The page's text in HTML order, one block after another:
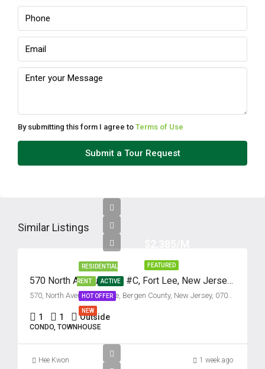
By submitting this form I agree to Terms of Use
Submit a Tour Request
Similar Listings
FEATURED
RESIDENTIAL
RENT ACTIVE
HOT OFFER
NEW
570 North Avenue, Unit #C, Fort Lee, New Jersey 07024
570, North Avenue, Fort Lee, Bergen County, New Jersey, 07024, United States
1 1 Outside
CONDO, TOWNHOUSE
Hee Kwon 1 week ago